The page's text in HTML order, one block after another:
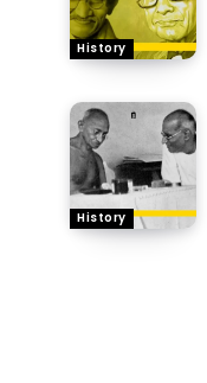
History
History